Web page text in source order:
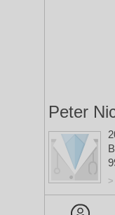
Peter
>